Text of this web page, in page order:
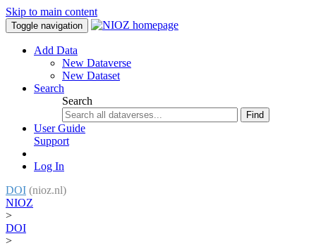
Skip to main content
Toggle navigation
Add Data
New Dataverse
New Dataset
Search
Search
Find
User Guide
Support
Log In
DOI (nioz.nl)
NIOZ
>
DOI
>